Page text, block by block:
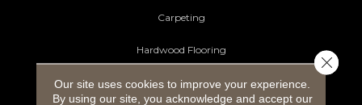
Carpeting
Hardwood Flooring
Laminate Flooring
Our site uses cookies to improve your experience.
By using our site, you acknowledge and accept our
Close